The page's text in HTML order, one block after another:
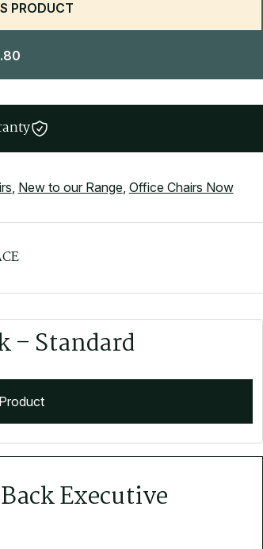
PRODUCT
New to our Range Office Chairs Now
– Standard
Executive